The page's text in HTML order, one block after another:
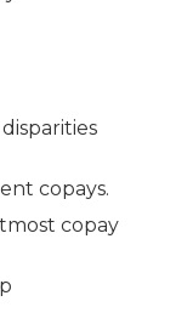
copays.
copay